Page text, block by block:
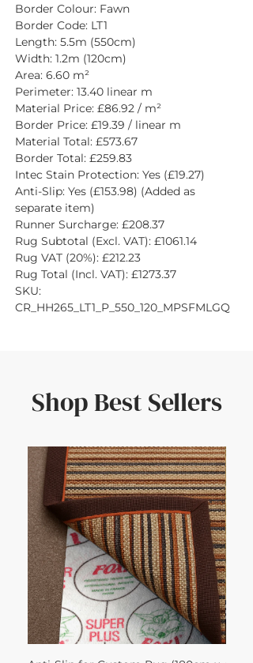
Border Colour: Fawn
Border Code: LT1
Length: 5.5m (550cm)
Width: 1.2m (120cm)
Area: 6.60 m²
Perimeter: 13.40 linear m
Material Price: £86.92 / m²
Border Price: £19.39 / linear m
Material Total: £573.67
Border Total: £259.83
Intec Stain Protection: Yes (£19.27)
Anti-Slip: Yes (£153.98) (Added as
separate item)
Runner Surcharge: £208.37
Rug Subtotal (Excl. VAT): £1061.14
Rug VAT (20%): £212.23
Rug Total (Incl. VAT): £1273.37
SKU:
CR_HH265_LT1_P_550_120_MPSFMLGQ
Shop Best Sellers